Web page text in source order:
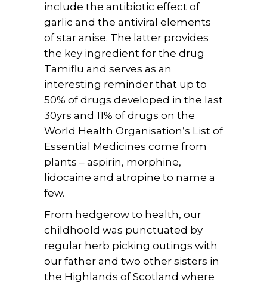
include the antibiotic effect of
garlic and the antiviral elements
of star anise. The latter provides
the key ingredient for the drug
Tamiflu and serves as an
interesting reminder that up to
50% of drugs developed in the last
30yrs and 11% of drugs on the
World Health Organisation’s List of
Essential Medicines come from
plants – aspirin, morphine,
lidocaine and atropine to name a
few.
From hedgerow to health, our
childhoold was punctuated by
regular herb picking outings with
our father and two other sisters in
the Highlands of Scotland where